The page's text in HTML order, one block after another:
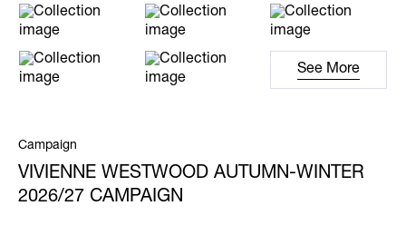
See More
Campaign
VIVIENNE WESTWOOD AUTUMN-WINTER
2026/27 CAMPAIGN